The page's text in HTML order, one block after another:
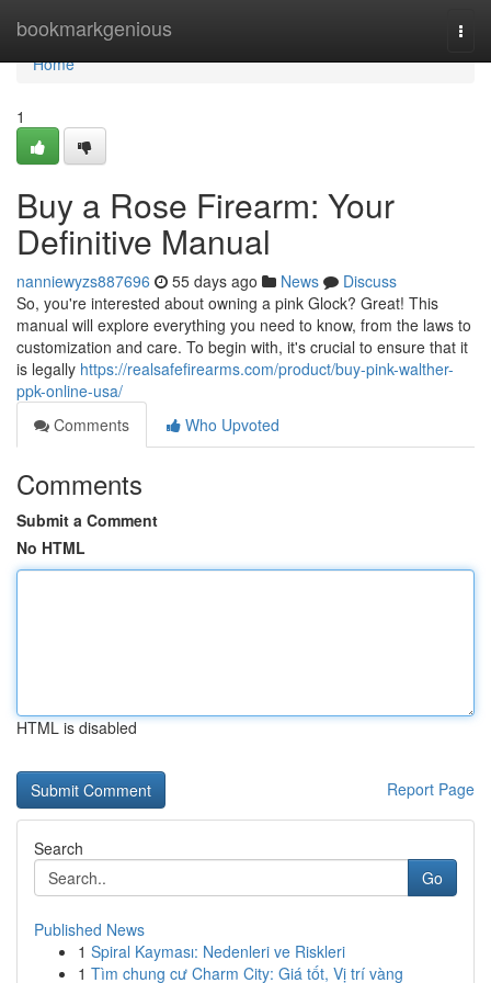
bookmarkgenious
Home
Home
1
Buy a Rose Firearm: Your
Definitive Manual
nanniewyzs887696 55 days ago News
Discuss
So, you're interested about owning a pink Glock? Great! This
manual will explore everything you need to know, from the laws to
customization and care. To begin with, it's crucial to ensure that it
is legally https://realsafefirearms.com/product/buy-pink-walther-
ppk-online-usa/
Comments
Who Upvoted
Comments
Submit a Comment
No HTML
HTML is disabled
Report Page
Search
Go
Published News
1 Spiral Kayması: Nedenleri ve Riskleri
1 Tìm chung cư Charm City: Giá tốt, Vị trí vàng